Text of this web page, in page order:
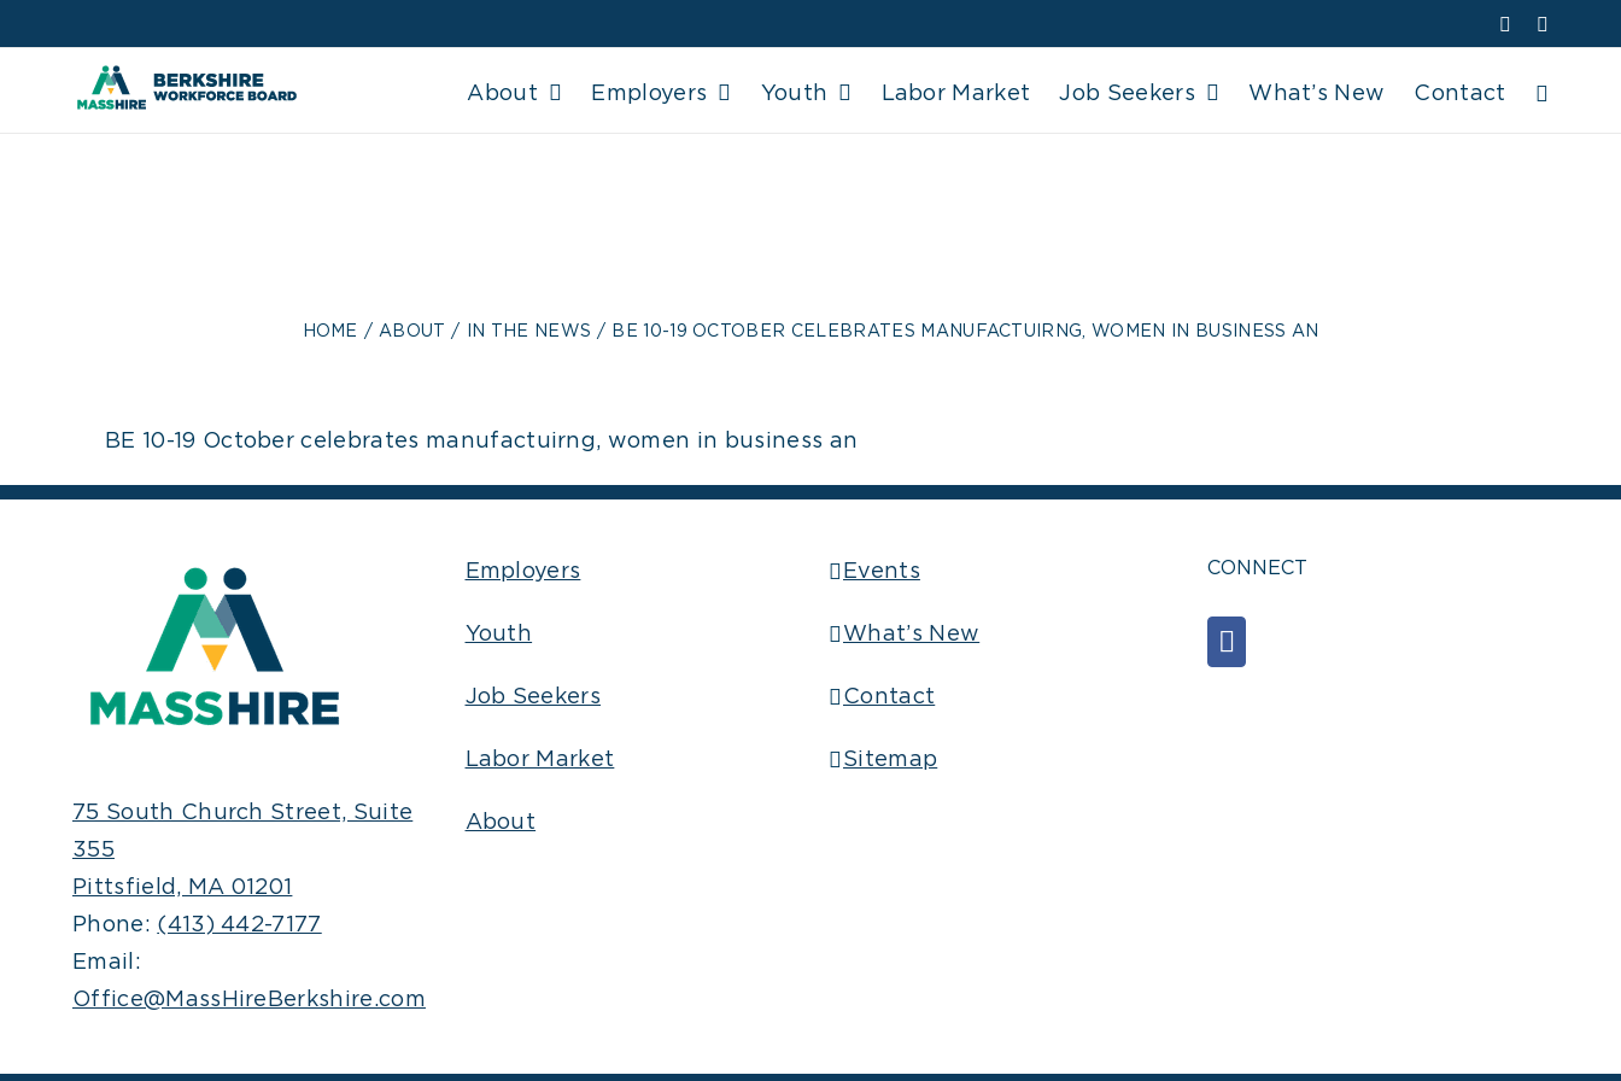
to
Facebook
About Employers Youth Labor Market Job Seekers What’s New Contact
HOME ABOUT IN THE NEWS BE 10-19 OCTOBER CELEBRATES MANUFACTUIRNG, WOMEN IN BUSINESS AN
BE 10-19 October celebrates manufactuirng, women in business an
75 South Church Street, Suite
355
Pittsfield, MA 01201
Phone: (413) 442-7177
Email:
Office@MassHireBerkshire.com
Employers
Youth
Job Seekers
Labor Market
About
Events
What’s New
Contact
Sitemap
CONNECT